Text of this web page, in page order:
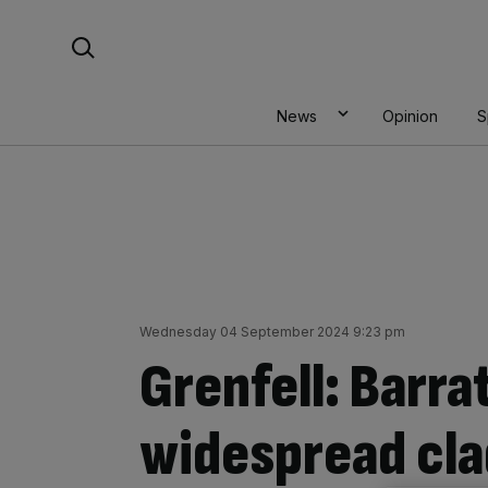
News Opinion
Wednesday 04 September 2024 9:23 pm
Grenfell:
widespread